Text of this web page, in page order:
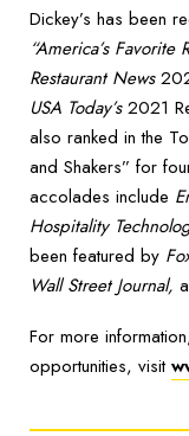
Dickey’s has been
“America’s Favorite
Restaurant News
USA Today’s2021
also ranked in the
and Shakers” for
accolades include
Hospitality
been featured by
Wall Street Journal,
For more
opportunities, visit